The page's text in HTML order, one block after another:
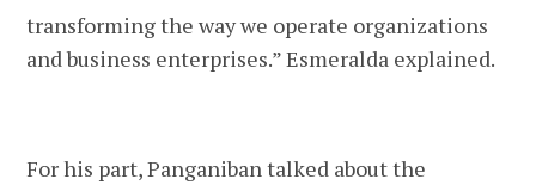
transforming the way we operate organizations
and business enterprises.” Esmeralda explained.
For his part, Panganiban talked about the